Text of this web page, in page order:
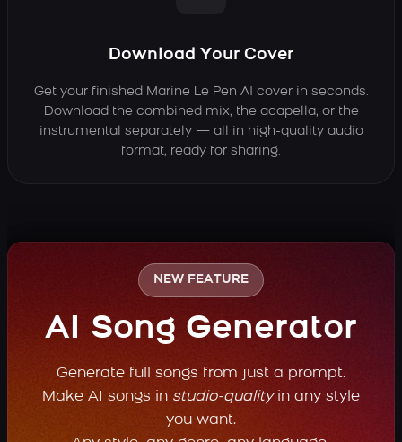
Download Your Cover
Get your finished Marine Le Pen AI cover in seconds.
Download the combined mix, the acapella, or the
instrumental separately — all in high-quality audio
format, ready for sharing.
NEW FEATURE
AI Song Generator
Generate full songs from just a prompt.
Make AI songs in studio-qualityin any style
you want.